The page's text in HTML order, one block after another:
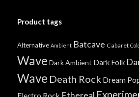
Product tags
Alternative Ambient Batcave Cabaret
Wave Dark Ambient Dark Folk
Wave Death Rock Dream